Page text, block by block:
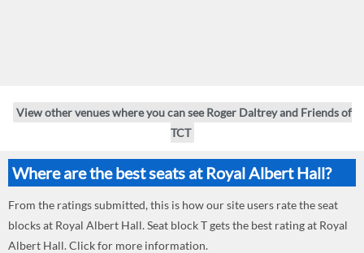
View other venues where you can see Roger Daltrey and Friends of
TCT
Where are the best seats at Royal Albert Hall?
From the ratings submitted, this is how our site users rate the seat
blocks at Royal Albert Hall. Seat block T gets the best rating at Royal
Albert Hall. Click for more information.